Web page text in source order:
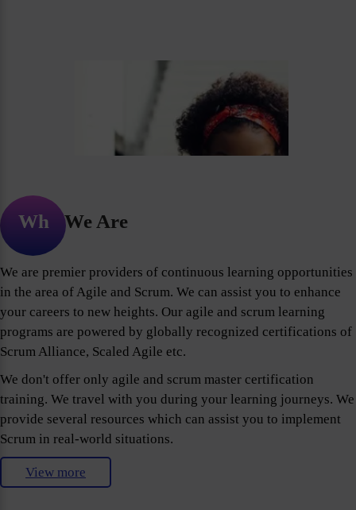
Who We Are
We are premier providers of continuous learning opportunities
in the area of Agile and Scrum. We can assist you to enhance
your careers to new heights. Our agile and scrum learning
programs are powered by globally recognized certifications of
Scrum Alliance, Scaled Agile etc.
We don't offer only agile and scrum master certification
training. We travel with you during your learning journeys. We
provide several resources which can assist you to implement
Scrum in real-world situations.
View more